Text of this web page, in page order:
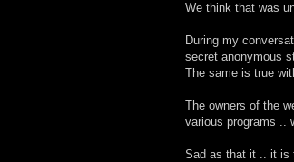
We think that was
During my
secret anonymous
The same is true
The owners of the
various programs ..
Sad as that it .. it is